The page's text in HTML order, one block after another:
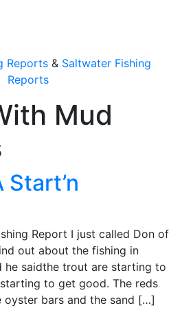
Reports& Saltwater Fishing
Reports
Mud
Report I just called Don of
out about the fishing in
he saidthe trout are starting to
to get good. The reds
bars and the sand […]